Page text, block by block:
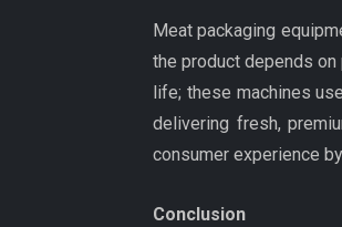
Meat packaging
the product depends
life; these machines
delivering fresh,
consumer experience
Conclusion